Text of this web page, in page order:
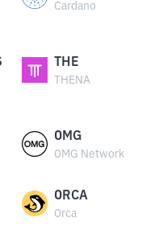
Cardano
THE
THENA
OMG
OMG Network
ORCA
Orca